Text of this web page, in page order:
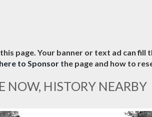
page. Your banner or text ad can fill
here to Sponsor the page and how to
NOW, HISTORY NEARBY